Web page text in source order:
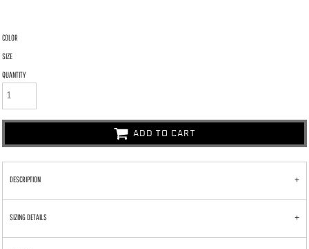
COLOR
SIZE
QUANTITY
ADD TO CART
DESCRIPTION
SIZING DETAILS